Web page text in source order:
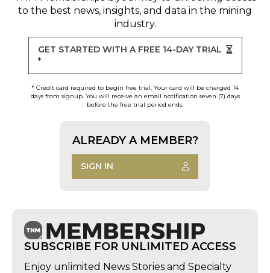
to the best news, insights, and data in the mining
industry.
GET STARTED WITH A FREE 14-DAY TRIAL
*
* Credit card required to begin free trial. Your card will be charged 14
days from signup. You will receive an email notification seven (7) days
before the free trial period ends.
ALREADY A MEMBER?
SIGN IN
SUBSCRIBE FOR UNLIMITED ACCESS
Enjoy unlimited News Stories and Specialty